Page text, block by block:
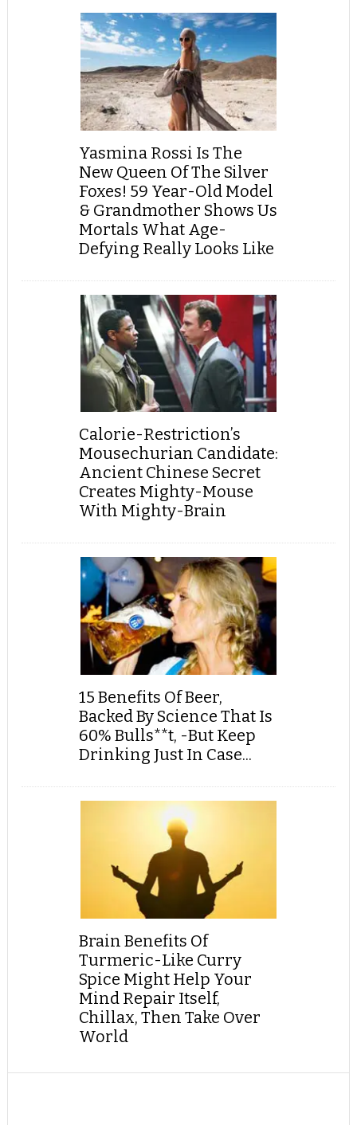
Yasmina Rossi Is The
New Queen Of The Silver
Foxes! 59 Year-Old Model
& Grandmother Shows Us
Mortals What Age-
Defying Really Looks Like
Calorie-Restriction’s
Mousechurian Candidate:
Ancient Chinese Secret
Creates Mighty-Mouse
With Mighty-Brain
15 Benefits Of Beer,
Backed By Science That Is
60% Bulls**t, -But Keep
Drinking Just In Case...
Brain Benefits Of
Turmeric-Like Curry
Spice Might Help Your
Mind Repair Itself,
Chillax, Then Take Over
World